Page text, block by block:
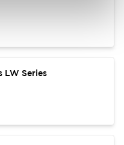
LW Series